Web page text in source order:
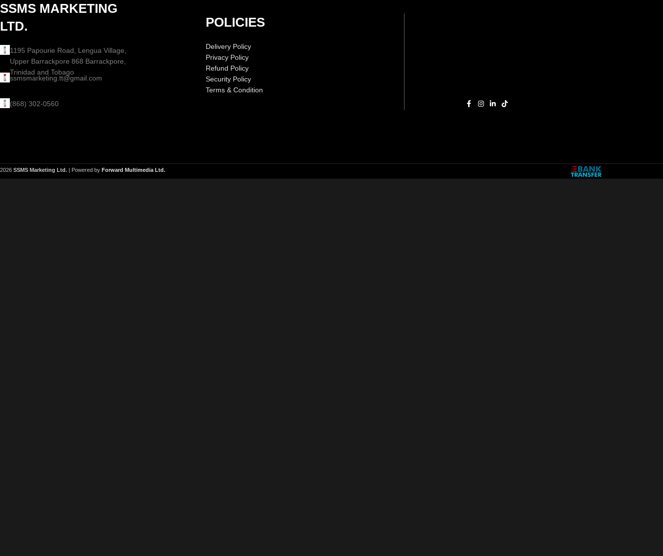
SSMS MARKETING
LTD.
1195 Papourie Road, Lengua Village,
Upper Barrackpore 868 Barrackpore,
Trinidad and Tobago
ssmsmarketing.tt@gmail.com
(868) 302-0560
POLICIES
Delivery Policy
Privacy Policy
Refund Policy
Security Policy
Terms & Condition
2026 SSMS Marketing Ltd. | Powered by Forward Multimedia Ltd.